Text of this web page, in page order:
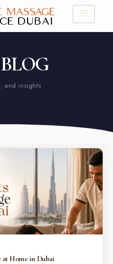
and insights
at Home in Dubai